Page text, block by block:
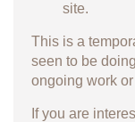
site.
This is a
seen to be
ongoing work
If you are